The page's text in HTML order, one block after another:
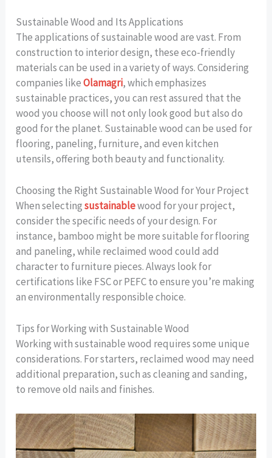
Sustainable Wood and Its Applications
The applications of sustainable wood are vast. From
construction to interior design, these eco-friendly
materials can be used in a variety of ways. Considering
companies likeOlamagri, which emphasizes
sustainable practices, you can rest assured that the
wood you choose will not only look good but also do
good for the planet. Sustainable wood can be used for
flooring, paneling, furniture, and even kitchen
utensils, offering both beauty and functionality.
Choosing the Right Sustainable Wood for Your Project
When selectingsustainablewood for your project,
consider the specific needs of your design. For
instance, bamboo might be more suitable for flooring
and paneling, while reclaimed wood could add
character to furniture pieces. Always look for
certifications like FSC or PEFC to ensure you’re making
an environmentally responsible choice.
Tips for Working with Sustainable Wood
Working with sustainable wood requires some unique
considerations. For starters, reclaimed wood may need
additional preparation, such as cleaning and sanding,
to remove old nails and finishes.